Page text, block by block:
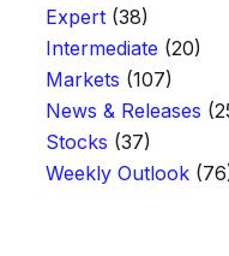
Expert(38)
Intermediate (20)
Markets (107)
News & Releases
Stocks (37)
Weekly Outlook